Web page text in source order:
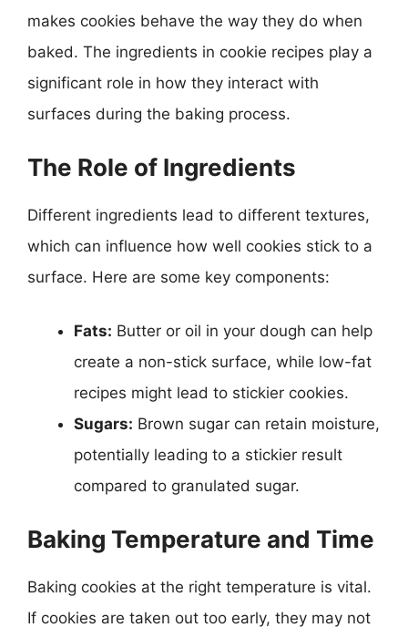
makes cookies behave the way they do when
baked. The ingredients in cookie recipes play a
significant role in how they interact with
surfaces during the baking process.
The Role of Ingredients
Different ingredients lead to different textures,
which can influence how well cookies stick to a
surface. Here are some key components:
Fats: Butter or oil in your dough can help
create a non-stick surface, while low-fat
recipes might lead to stickier cookies.
Sugars: Brown sugar can retain moisture,
potentially leading to a stickier result
compared to granulated sugar.
Baking Temperature and Time
Baking cookies at the right temperature is vital.
If cookies are taken out too early, they may not